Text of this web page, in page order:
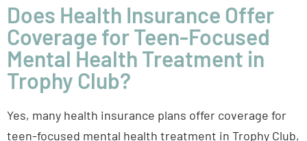
Does Health Insurance Offer
Coverage for Teen-Focused
Mental Health Treatment in
Trophy Club?
Yes, many health insurance plans offer coverage for
teen-focused mental health treatment in Trophy Club,